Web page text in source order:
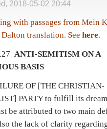
2018-05-02 20:44
with passages from Mein
translation. See here.
ANTI-SEMITISM ON A
BASIS
OF [THE CHRISTIAN-
PARTY to fulfill its
be attributed to two main
the lack of clarity